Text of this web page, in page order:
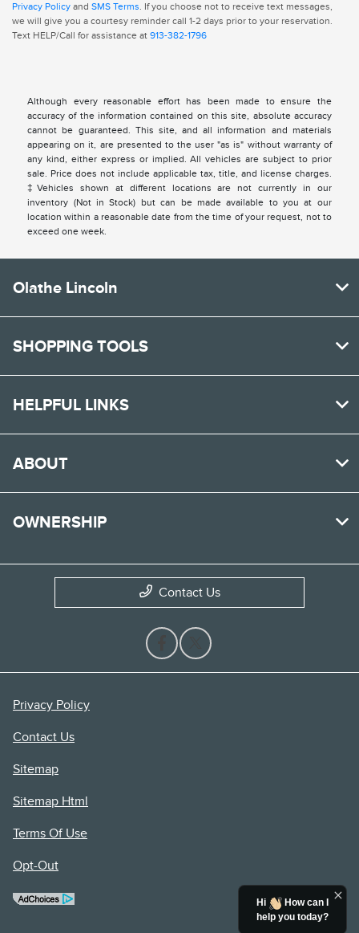
Privacy Policy and SMS Terms. If you choose not to receive text messages,
we will give you a courtesy reminder call 1-2 days prior to your reservation.
Text HELP/Call for assistance at 913-382-1796
Although every reasonable effort has been made to ensure the
accuracy of the information contained on this site, absolute accuracy
cannot be guaranteed. This site, and all information and materials
appearing on it, are presented to the user "as is" without warranty of
any kind, either express or implied. All vehicles are subject to prior
sale. Price does not include applicable tax, title, and license charges.
‡Vehicles shown at different locations are not currently in our
inventory (Not in Stock) but can be made available to you at our
location within a reasonable date from the time of your request, not to
exceed one week.
Olathe Lincoln
SHOPPING TOOLS
HELPFUL LINKS
ABOUT
OWNERSHIP
Contact Us
Privacy Policy
Contact Us
Sitemap
Sitemap Html
Terms Of Use
Opt-Out
Hi
How can I
help you today?